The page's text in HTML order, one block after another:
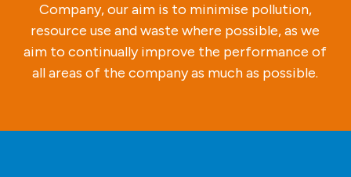
Company, our aim is to minimise pollution,
resource use and waste where possible, as we
aim to continually improve the performance of
all areas of the company as much as possible.